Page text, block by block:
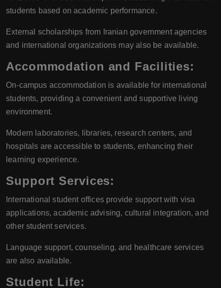
students based on academic performance.
External scholarships from Iranian government agencies
and international organizations may also be available.
Accommodation and Facilities:
On-campus accommodation is available for international
students, providing a convenient and supportive living
environment.
Modern laboratories, libraries, research centers, and
hospitals are accessible to students, enhancing their
learning experience.
Support Services:
International student offices provide support with visa
applications, academic advising, cultural integration, and
other student services.
Language support, counseling, and healthcare services
are also available.
Student Life: